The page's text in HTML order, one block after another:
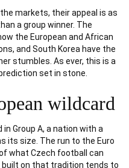
markets, their appeal is as
a group winner. The
the European and African
and South Korea have the
stumbles. As ever, this is a
set in stone.
wildcard
Group A, a nation with a
its size. The run to the Euro
what Czech football can
built on that tradition tends to